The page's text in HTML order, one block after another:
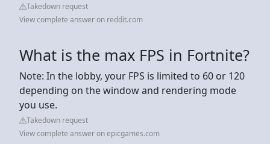
Takedown request
View complete answer on reddit.com
What is the max FPS in Fortnite?
Note: In the lobby, your FPS is limited to 60 or 120
depending on the window and rendering mode
you use.
Takedown request
View complete answer on epicgames.com